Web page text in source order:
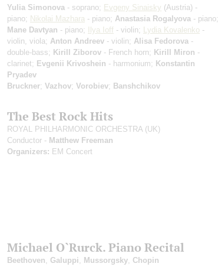
Yulia Simonova - soprano; Evgeny Sinaisky (Austria) -
piano; Nikolai Mazhara - piano; Anastasia Rogalyova - piano;
Mane Davtyan - piano; Ilya Ioff - violin; Lydia Kovalenko -
violin, viola; Anton Andreev - violin; Alisa Fedorova -
double-bass; Kirill Ziborov - French horn; Kirill Miron -
clarinet; Evgenii Krivoshein - harmonium; Konstantin
Pryadev
Bruckner; Vazhov; Vorobiev; Banshchikov
The Best Rock Hits
ROYAL PHILHARMONIC ORCHESTRA (UK)
Conductor - Matthew Freeman
Organizers: EM Concert
Michael O`Rurck. Piano Recital
Beethoven Galuppi Mussorgsky Chopin